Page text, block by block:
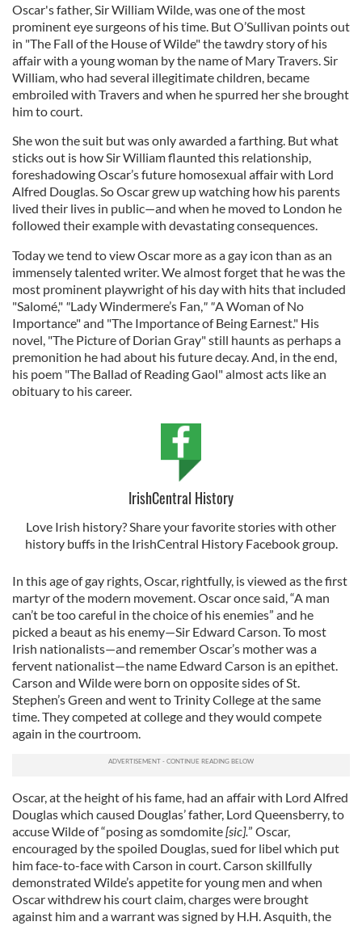
Oscar's father, Sir William Wilde, was one of the most
prominent eye surgeons of his time. But O’Sullivan points out
in "The Fall of the House of Wilde" the tawdry story of his
affair with a young woman by the name of Mary Travers. Sir
William, who had several illegitimate children, became
embroiled with Travers and when he spurred her she brought
him to court.
She won the suit but was only awarded a farthing. But what
sticks out is how Sir William flaunted this relationship,
foreshadowing Oscar’s future homosexual affair with Lord
Alfred Douglas. So Oscar grew up watching how his parents
lived their lives in public—and when he moved to London he
followed their example with devastating consequences.
Today we tend to view Oscar more as a gay icon than as an
immensely talented writer. We almost forget that he was the
most prominent playwright of his day with hits that included
"Salomé," "Lady Windermere’s Fan, " "A Woman of No
Importance" and "The Importance of Being Earnest." His
novel, "The Picture of Dorian Gray" still haunts as perhaps a
premonition he had about his future decay. And, in the end,
his poem "The Ballad of Reading Gaol" almost acts like an
obituary to his career.
IrishCentral History
Love Irish history? Share your favorite stories with other
history buffs in the IrishCentral History Facebook group.
In this age of gay rights, Oscar, rightfully, is viewed as the first
martyr of the modern movement. Oscar once said, “A man
can’t be too careful in the choice of his enemies” and he
picked a beaut as his enemy—Sir Edward Carson. To most
Irish nationalists—and remember Oscar’s mother was a
fervent nationalist—the name Edward Carson is an epithet.
Carson and Wilde were born on opposite sides of St.
Stephen’s Green and went to Trinity College at the same
time. They competed at college and they would compete
again in the courtroom.
Oscar, at the height of his fame, had an affair with Lord Alfred
Douglas which caused Douglas’ father, Lord Queensberry, to
accuse Wilde of “posing as somdomite[sic].” Oscar,
encouraged by the spoiled Douglas, sued for libel which put
him face-to-face with Carson in court. Carson skillfully
demonstrated Wilde’s appetite for young men and when
Oscar withdrew his court claim, charges were brought
against him and a warrant was signed by H.H. Asquith, the